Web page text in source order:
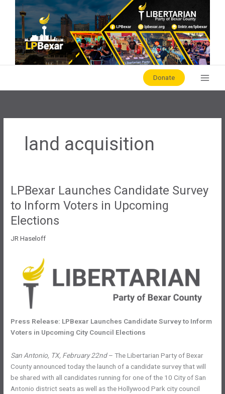
content
Donate
land acquisition
LPBexar Launches Candidate Survey
to Inform Voters in Upcoming
Elections
JR Haseloff
Press Release: LPBexar Launches Candidate Survey to Inform
Voters in Upcoming City Council Elections
San Antonio, TX, February 22nd– The Libertarian Party of Bexar
County announced today the launch of a candidate survey that will
be shared with all candidates running for one of the 10 City of San
Antonio district seats as well as the Hollywood Park city council